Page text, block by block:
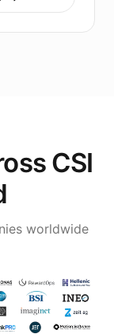
CSI
worldwide